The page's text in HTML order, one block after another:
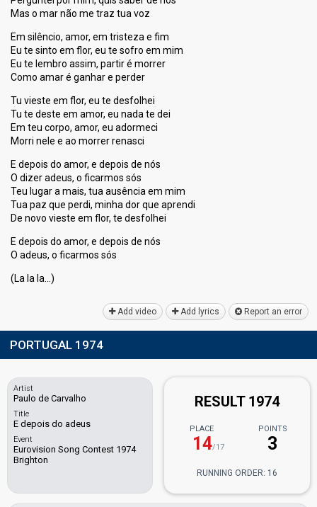
Mas o mar não me traz tua voz
Em silêncio, amor, em tristeza e fim
Eu te sinto em flor, eu te sofro em mim
Eu te lembro assim, partir é morrer
Como amar é ganhar e perder
Tu vieste em flor, eu te desfolhei
Tu te deste em amor, eu nada te dei
Em teu corpo, amor, eu adormeci
Morri nele e ao morrer renasci
E depois do amor, e depois de nós
O dizer adeus, o ficarmos sós
Teu lugar a mais, tua ausência em mim
Tua paz que perdi, minha dor que aprendi
De novo vieste em flor, te desfolhei
E depois do amor, e depois de nós
O adeus, o ficarmos sóѕ
(La la lа…)
Add video Add lyrics Report an error
PORTUGAL 1974
Artist
Paulo de Carvalho
Title
E depois do adeus
Event
Eurovision Song Contest 1974
Brighton
RESULT 1974
PLACE
14/17
POINTS
3
RUNNING ORDER: 16